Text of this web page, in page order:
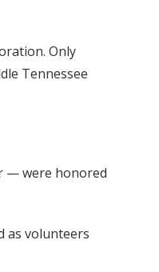
Only
Tennessee
— were honored
as volunteers